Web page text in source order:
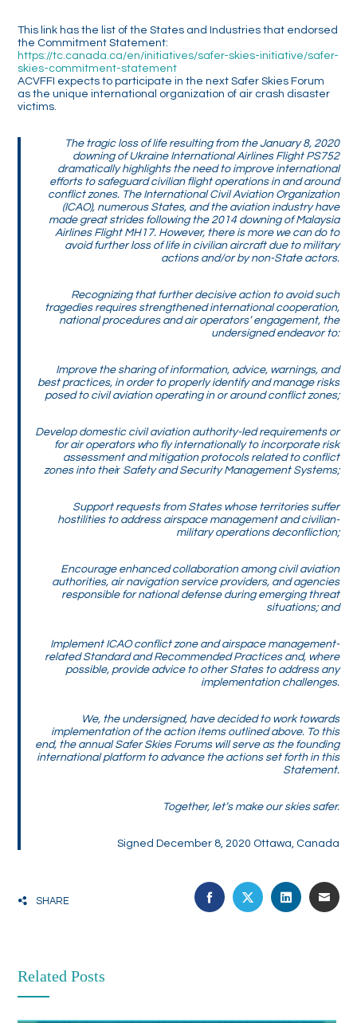
This link has the list of the States and Industries that endorsed
the Commitment Statement:
https://tc.canada.ca/en/initiatives/safer-skies-initiative/safer-
skies-commitment-statement
ACVFFI expects to participate in the next Safer Skies Forum
as the unique international organization of air crash disaster
victims.
The tragic loss of life resulting from the January 8, 2020
downing of Ukraine International Airlines Flight PS752
dramatically highlights the need to improve international
efforts to safeguard civilian flight operations in and around
conflict zones. The International Civil Aviation Organization
(ICAO), numerous States, and the aviation industry have
made great strides following the 2014 downing of Malaysia
Airlines Flight MH17. However, there is more we can do to
avoid further loss of life in civilian aircraft due to military
actions and/or by non-State actors.
Recognizing that further decisive action to avoid such
tragedies requires strengthened international cooperation,
national procedures and air operators’ engagement, the
undersigned endeavor to:
Improve the sharing of information, advice, warnings, and
best practices, in order to properly identify and manage risks
posed to civil aviation operating in or around conflict zones;
Develop domestic civil aviation authority-led requirements or
for air operators who fly internationally to incorporate risk
assessment and mitigation protocols related to conflict
zones into theirSafety and Security Management Systems;
Support requests from States whose territories suffer
hostilities to address airspace management and civilian-
military operations deconfliction;
Encourage enhanced collaboration among civil aviation
authorities, air navigation service providers, and agencies
responsible for national defense during emerging threat
situations; and
Implement ICAO conflict zone and airspace management-
related Standard and Recommended Practices and, where
possible, provide advice to other States to address any
implementation challenges.
We, the undersigned, have decided to work towards
implementation of the action items outlined above. To this
end, the annual Safer Skies Forums will serve as the founding
international platform to advance the actions set forth in this
Statement.
Together, let’s make our skies safer.
Signed December 8, 2020 Ottawa, Canada
SHARE FACEBOOKTWITTERLINKEDIN
Related Posts